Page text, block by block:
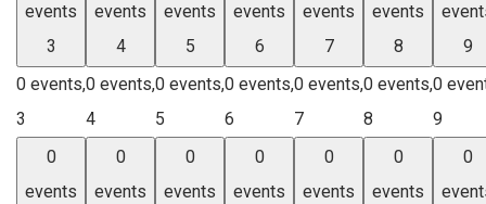
events
3
0 events,
3
events
4
0 events,
4
events
5
0 events,
5
events
6
0 events,
6
events
7
0 events,
7
events
8
0 events,
8
9
0
9
0
events
0
events
0
events
0
events
0
events
0
events
0